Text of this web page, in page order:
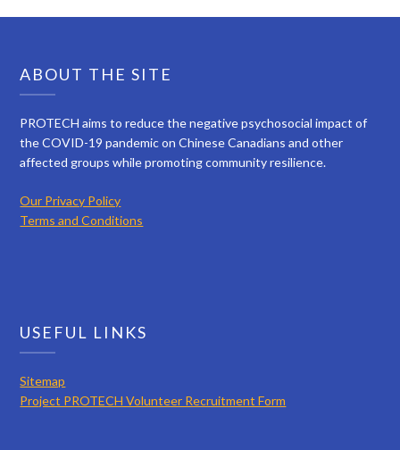
ABOUT THE SITE
PROTECH aims to reduce the negative psychosocial impact of
the COVID-19 pandemic on Chinese Canadians and other
affected groups while promoting community resilience.
Our Privacy Policy
Terms and Conditions
USEFUL LINKS
Sitemap
Project PROTECH Volunteer Recruitment Form